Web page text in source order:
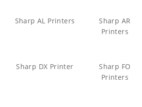
Sharp AL Printers
Sharp AR
Printers
Sharp DX Printer
Sharp FO
Printers